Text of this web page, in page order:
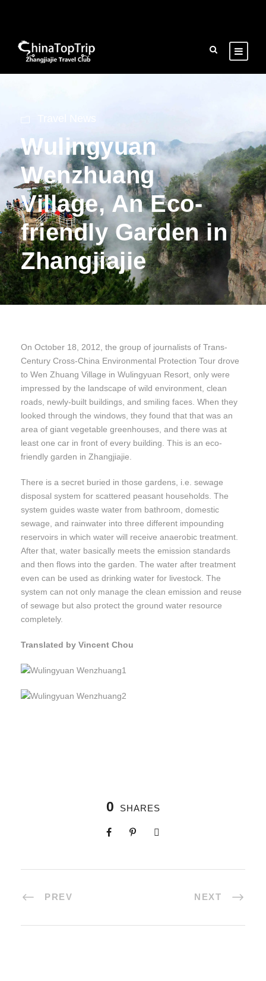
Wulingyuan
Wenzhuang
Village, An Eco-
friendly Garden in
Zhangjiajie
On October 18, 2012, the group of journalists of Trans-
Century Cross-China Environmental Protection Tour drove
to Wen Zhuang Village in Wulingyuan Resort, only were
impressed by the landscape of wild environment, clean
roads, newly-built buildings, and smiling faces. When they
looked through the windows, they found that that was an
area of giant vegetable greenhouses, and there was at
least one car in front of every building. This is an eco-
friendly garden in Zhangjiajie.
There is a secret buried in those gardens, i.e. sewage
disposal system for scattered peasant households. The
system guides waste water from bathroom, domestic
sewage, and rainwater into three different impounding
reservoirs in which water will receive anaerobic treatment.
After that, water basically meets the emission standards
and then flows into the garden. The water after treatment
even can be used as drinking water for livestock. The
system can not only manage the clean emission and reuse
of sewage but also protect the ground water resource
completely.
Translated by Vincent Chou
0 SHARES
PREV NEXT